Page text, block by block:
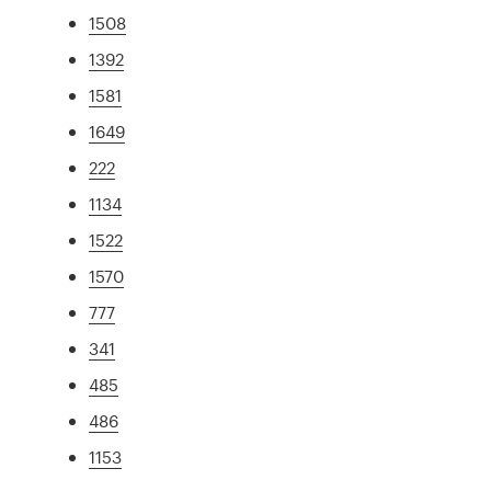
1508
1392
1581
1649
222
1134
1522
1570
777
341
485
486
1153